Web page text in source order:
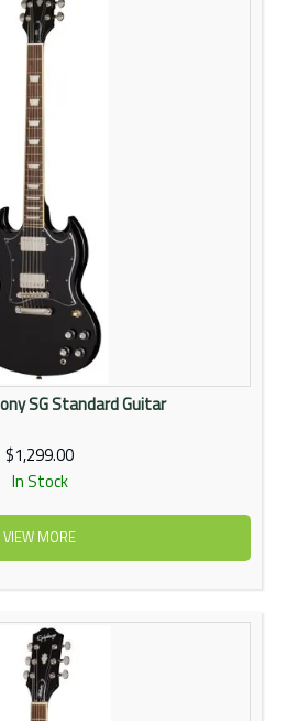
Rentals
Community
My Account
Contact Us
SG Standard Guitar
$1,299.00
In Stock
VIEW MORE